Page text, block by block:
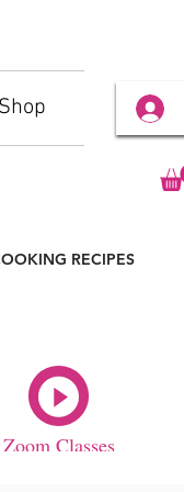
RECIPES
Zoom Classes